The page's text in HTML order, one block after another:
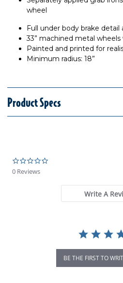
wheel
Full under body brake detail
33” machined metal
Painted and printed for
Minimum radius: 18”
Product Specs
0 Reviews
Write A
BE THE FIRST TO